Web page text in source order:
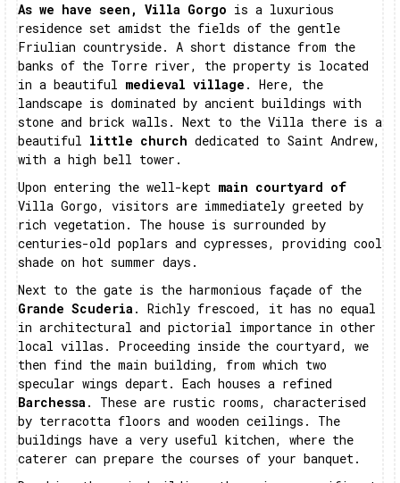
As we have seen, Villa Gorgo is a luxurious
residence set amidst the fields of the gentle
Friulian countryside. A short distance from the
banks of the Torre river, the property is located
in a beautiful medieval village . Here, the
landscape is dominated by ancient buildings with
stone and brick walls. Next to the Villa there is a
beautiful little church dedicated to Saint Andrew,
with a high bell tower.
Upon entering the well-kept main courtyard of
Villa Gorgo, visitors are immediately greeted by
rich vegetation. The house is surrounded by
centuries-old poplars and cypresses, providing cool
shade on hot summer days.
Next to the gate is the harmonious façade of the
Grande Scuderia . Richly frescoed, it has no equal
in architectural and pictorial importance in other
local villas. Proceeding inside the courtyard, we
then find the main building, from which two
specular wings depart. Each houses a refined
Barchessa . These are rustic rooms, characterised
by terracotta floors and wooden ceilings. The
buildings have a very useful kitchen, where the
caterer can prepare the courses of your banquet.